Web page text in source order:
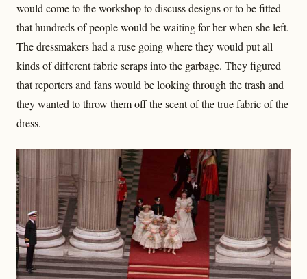
would come to the workshop to discuss designs or to be fitted
that hundreds of people would be waiting for her when she left.
The dressmakers had a ruse going where they would put all
kinds of different fabric scraps into the garbage. They figured
that reporters and fans would be looking through the trash and
they wanted to throw them off the scent of the true fabric of the
dress.